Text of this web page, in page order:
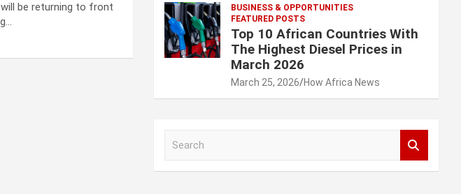
be returning to front
BUSINESS & OPPORTUNITIES
FEATURED POSTS
Top 10 African Countries With
The Highest Diesel Prices in
March 2026
March 25, 2026 How Africa News